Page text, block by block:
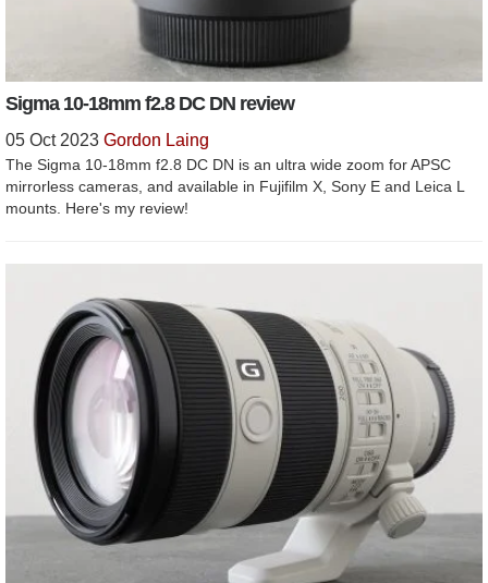
Sigma 10-18mm f2.8 DC DN review
05 Oct 2023 Gordon Laing
The Sigma 10-18mm f2.8 DC DN is an ultra wide zoom for APSC
mirrorless cameras, and available in Fujifilm X, Sony E and Leica L
mounts. Here's my review!